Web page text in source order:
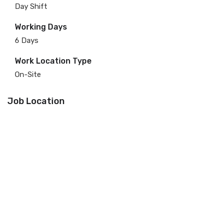
Day Shift
Working Days
6 Days
Work Location Type
On-Site
Job Location